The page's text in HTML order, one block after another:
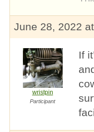
June 28, 2022
wristpin
Participant
If